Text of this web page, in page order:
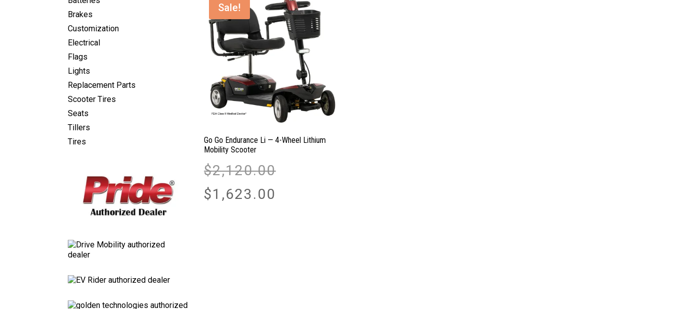
Sale!
Go Go Endurance Li — 4-Wheel Lithium
Mobility Scooter
$2,120.00
$1,623.00
Brakes
Customization
Electrical
Flags
Lights
Replacement Parts
Scooter Tires
Seats
Tillers
Tires